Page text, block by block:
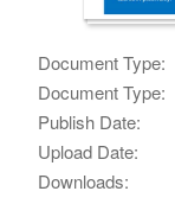
Document Type:
Document Type:
Publish Date:
Upload Date:
Downloads: